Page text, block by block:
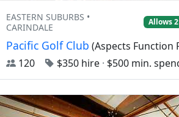
EASTERN SUBURBS •
CARINDALE
Allows
Pacific Golf Club (Aspects Function
120
$350 hire · $500 min.